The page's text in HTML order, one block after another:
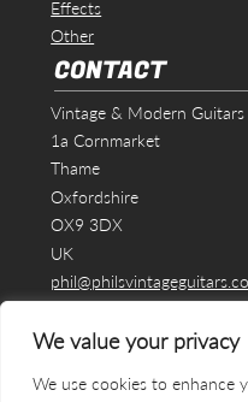
We value your privacy
We use cookies to enhance
Effects
Other
CONTACT
Vintage & Modern Guitars
1a Cornmarket
Thame
Oxfordshire
OX9 3DX
UK